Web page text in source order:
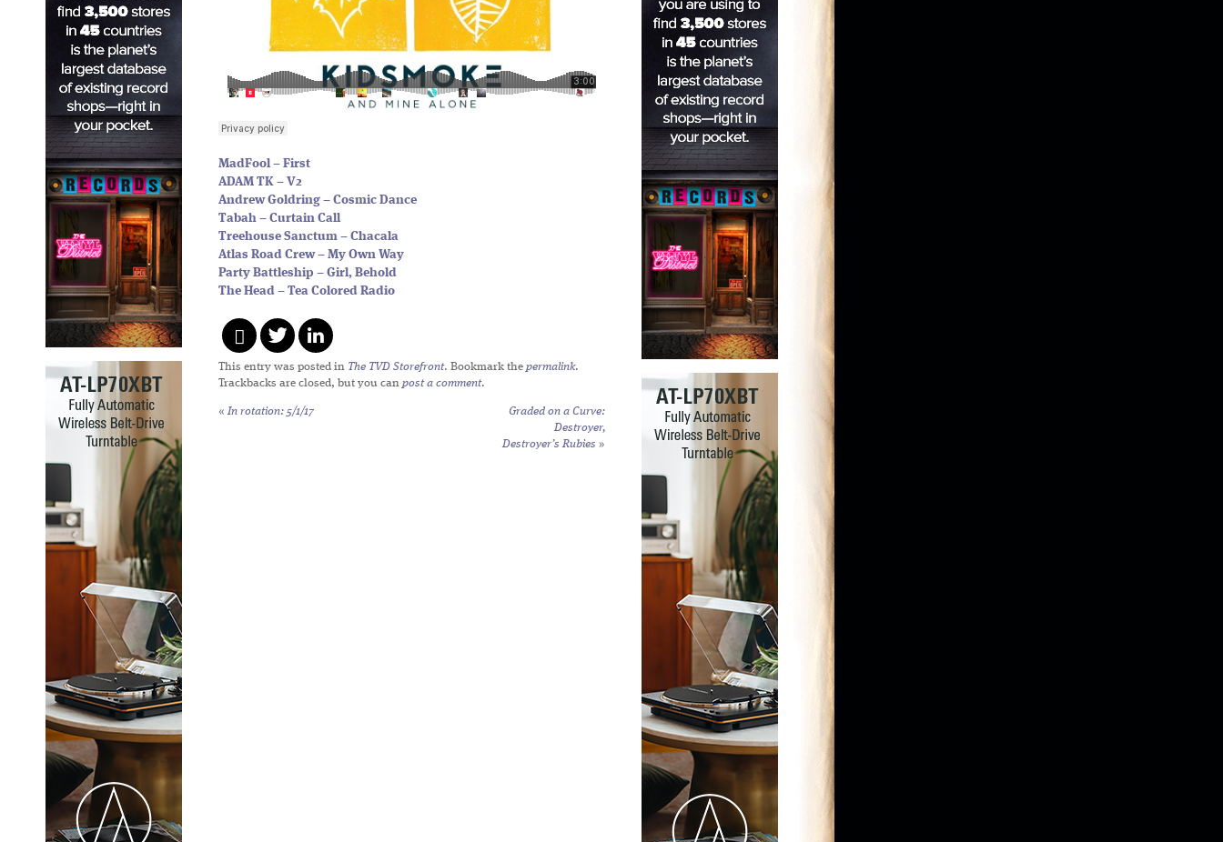
MadFool – First
ADAM TK – V2
Andrew Goldring – Cosmic Dance
Tabah – Curtain Call
Treehouse Sanctum – Chacala
Atlas Road Crew – My Own Way
Party Battleship – Girl, Behold
The Head – Tea Colored Radio
This entry was posted in The TVD Storefront. Bookmark the permalink.
Trackbacks are closed, but you can post a comment.
« In rotation: 5/1/17
Graded on a Curve:
Destroyer,
Destroyer’s Rubies »